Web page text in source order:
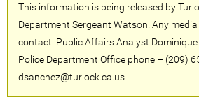
This information is being released by
Department Sergeant Watson. Any
contact: Public Affairs Analyst Dominique
Police Department Office phone – (209)
dsanchez@turlock.ca.us